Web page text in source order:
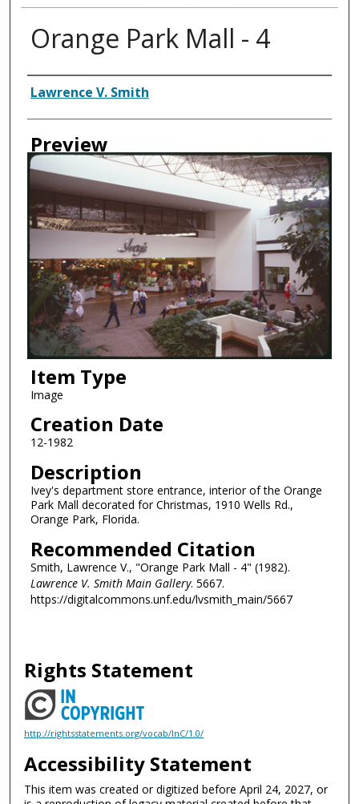
Orange Park Mall - 4
Creator
Lawrence V. Smith
Preview
Item Type
Image
Creation Date
12-1982
Description
Ivey's department store entrance, interior of the Orange
Park Mall decorated for Christmas, 1910 Wells Rd.,
Orange Park, Florida.
Recommended Citation
Smith, Lawrence V., "Orange Park Mall - 4" (1982).
Lawrence V. Smith Main Gallery. 5667.
https://digitalcommons.unf.edu/lvsmith_main/5667
Rights Statement
http://rightsstatements.org/vocab/InC/1.0/
Accessibility Statement
This item was created or digitized before April 24, 2027, or